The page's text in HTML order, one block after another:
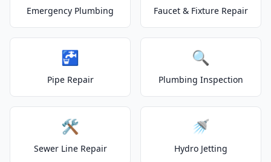
Emergency Plumbing Faucet & Fixture Repair
🚰
Pipe Repair
🔍
Plumbing Inspection
🛠️
Sewer Line Repair
🚿
Hydro Jetting